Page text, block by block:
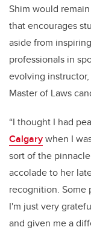
Shim would
that encourages
aside from
professionals in
evolving
Master of Laws
“I thought I had
Calgarywhen I
sort of the
accolade to her
recognition. Some
I'm just very
and given me a